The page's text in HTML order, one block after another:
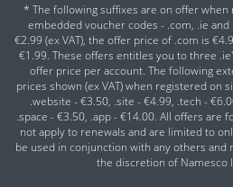
* The following suffixes are on offer
embedded voucher codes - .com, .ie
€2.99 (ex VAT), the offer price of .com is
€1.99. These offers entitles you to three
offer price per account. The following
prices shown (ex VAT) when registered on
.website - €3.50, .site - €4.99, .tech -
.space - €3.50, .app - €14.00. All offers are
not apply to renewals and are limited to
be used in conjunction with any others and
the discretion of Namesco